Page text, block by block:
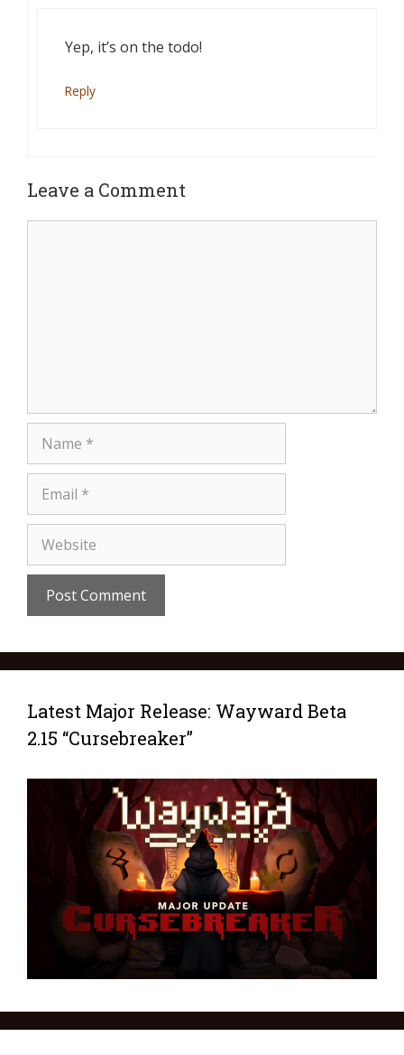
Yep, it’s on the todo!
Reply
Leave a Comment
Latest Major Release: Wayward Beta
2.15 “Cursebreaker”